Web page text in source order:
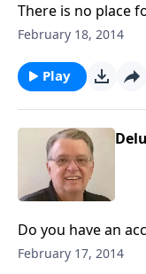
There is no place
February 18, 2014
Play
Do you have an
spiritual condition?
February 17, 2014